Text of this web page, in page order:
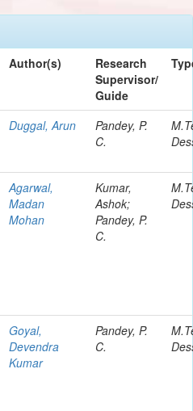
Author(s)
Research
Supervisor/
Guide
Duggal, Arun
Pandey, P.
C.
Agarwal,
Madan
Mohan
Kumar,
Ashok;
Pandey, P.
C.
Goyal,
Devendra
Kumar
Pandey, P.
C.